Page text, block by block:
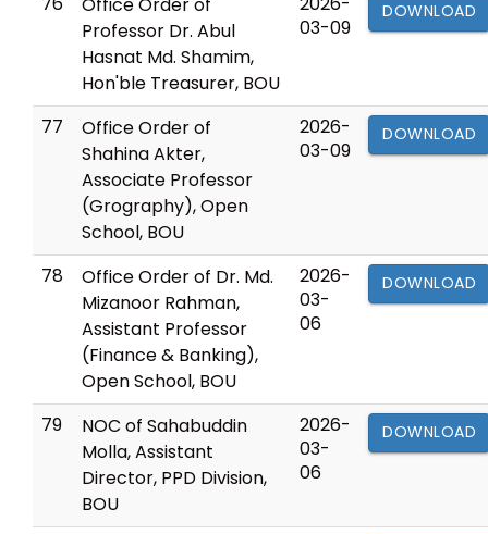
Professor Dr. Abul
Hasnat Md. Shamim,
Hon'ble Treasurer, BOU
03-09
DOWNLOAD
77
Office Order of
Shahina Akter,
Associate Professor
(Grography), Open
School, BOU
2026-
03-09
DOWNLOAD
78
Office Order of Dr. Md.
Mizanoor Rahman,
Assistant Professor
(Finance & Banking),
Open School, BOU
2026-
03-
06
DOWNLOAD
79
NOC of Sahabuddin
Molla, Assistant
Director, PPD Division,
BOU
2026-
03-
06
DOWNLOAD